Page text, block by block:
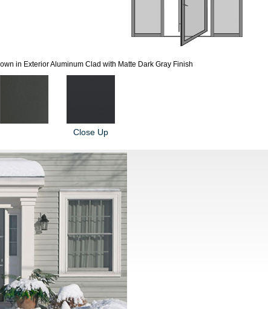
in Exterior Aluminum Clad with Matte Dark Gray Finish
Close Up